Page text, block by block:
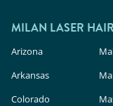
cosmetic
rigorous safety
clinic lasers.
MILAN LASER
Arizona
Arkansas
Colorado